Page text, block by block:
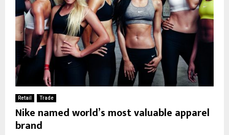
Retail Trade
Nike named world’s most valuable apparel
brand